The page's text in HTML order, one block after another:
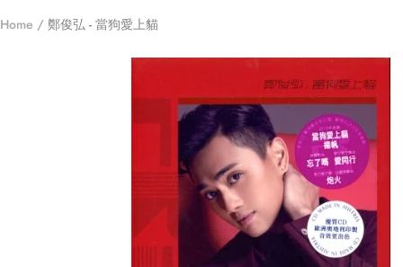
Fantasia
Home 鄭俊弘 - 當狗愛上貓